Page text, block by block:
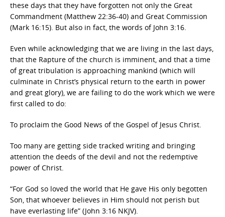
these days that they have forgotten not only the Great
Commandment (Matthew 22:36-40) and Great Commission
(Mark 16:15). But also in fact, the words of John 3:16.
Even while acknowledging that we are living in the last days,
that the Rapture of the church is imminent, and that a time
of great tribulation is approaching mankind (which will
culminate in Christ’s physical return to the earth in power
and great glory), we are failing to do the work which we were
first called to do:
To proclaim the Good News of the Gospel of Jesus Christ.
Too many are getting side tracked writing and bringing
attention the deeds of the devil and not the redemptive
power of Christ.
“For God so loved the world that He gave His only begotten
Son, that whoever believes in Him should not perish but
have everlasting life” (John 3:16 NKJV).